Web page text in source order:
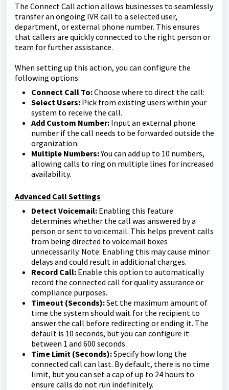
The Connect Call action allows businesses to seamlessly
transfer an ongoing IVR call to a selected user,
department, or external phone number. This ensures
that callers are quickly connected to the right person or
team for further assistance.
When setting up this action, you can configure the
following options:
Connect Call To:Choose where to direct the call:
Select Users: Pick from existing users within your
system to receive the call.
Add Custom Number: Input an external phone
number if the call needs to be forwarded outside the
organization.
Multiple Numbers:You can add up to 10 numbers,
allowing calls to ring on multiple lines for increased
availability.
Advanced Call Settings
Detect Voicemail: Enabling this feature
determines whether the call was answered by a
person or sent to voicemail. This helps prevent calls
from being directed to voicemail boxes
unnecessarily. Note: Enabling this may cause minor
delays and could result in additional charges.
Record Call: Enable this option to automatically
record the connected call for quality assurance or
compliance purposes.
Timeout (Seconds):Set the maximum amount of
time the system should wait for the recipient to
answer the call before redirecting or ending it. The
default is 10 seconds, but you can configure it
between 1 and 600 seconds.
Time Limit (Seconds):Specify how long the
connected call can last. By default, there is no time
limit, but you can set a cap of up to 24 hours to
ensure calls do not run indefinitely.